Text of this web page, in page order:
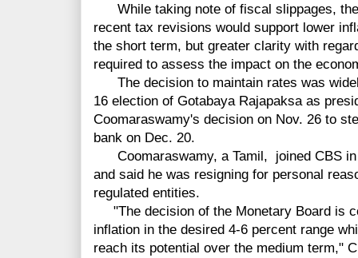
While taking note of fiscal slippages,
recent tax revisions would support lower
the short term, but greater clarity with
required to assess the impact on the
The decision to maintain rates was
16 election of Gotabaya Rajapaksa as
Coomaraswamy's decision on Nov. 26 to
bank on Dec. 20.
Coomaraswamy, a Tamil, joined CBS in
and said he was resigning for personal
regulated entities.
"The decision of the Monetary Board is
inflation in the desired 4-6 percent range
reach its potential over the medium term,"